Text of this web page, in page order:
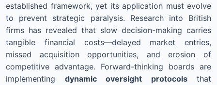
established framework, yet its application must evolve
to prevent strategic paralysis. Research into British
firms has revealed that slow decision-making carries
tangible financial costs—delayed market entries,
missed acquisition opportunities, and erosion of
competitive advantage. Forward-thinking boards are
implementing dynamic oversight protocolsthat